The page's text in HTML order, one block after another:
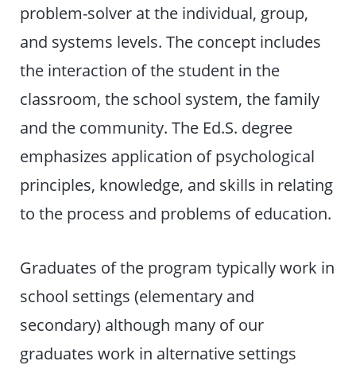
problem-solver at the individual, group,
and systems levels. The concept includes
the interaction of the student in the
classroom, the school system, the family
and the community. The Ed.S. degree
emphasizes application of psychological
principles, knowledge, and skills in relating
to the process and problems of education.
Graduates of the program typically work in
school settings (elementary and
secondary) although many of our
graduates work in alternative settings